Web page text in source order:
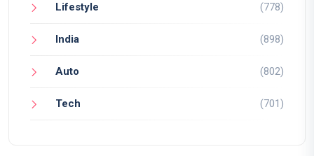
Lifestyle (778)
India (898)
Auto (802)
Tech (701)